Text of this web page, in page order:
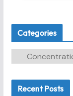
Categories
t
Recent Posts